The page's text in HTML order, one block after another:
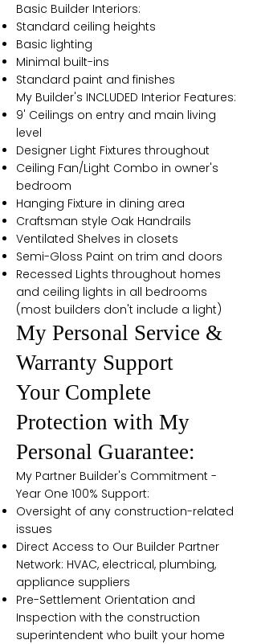
Basic Builder Interiors:
Standard ceiling heights
Basic lighting
Minimal built-ins
Standard paint and finishes
My Builder's INCLUDED Interior Features:
9' Ceilings on entry and main living
level
Designer Light Fixtures throughout
Ceiling Fan/Light Combo in owner's
bedroom
Hanging Fixture in dining area
Craftsman style Oak Handrails
Ventilated Shelves in closets
Semi-Gloss Paint on trim and doors
Recessed Lights throughout homes
and ceiling lights in all bedrooms
(most builders don't include a light)
My Personal Service &
Warranty Support
Your Complete
Protection with My
Personal Guarantee:
My Partner Builder's Commitment -
Year One 100% Support:
Oversight of any construction-related
issues
Direct Access to Our Builder Partner
Network: HVAC, electrical, plumbing,
appliance suppliers
Pre-Settlement Orientation and
Inspection with the construction
superintendent who built your home